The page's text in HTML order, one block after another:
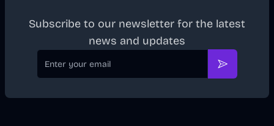
Subscribe to our newsletter for the latest
news and updates
Email
Subscribe